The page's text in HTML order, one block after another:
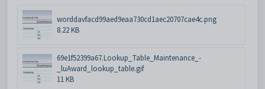
worddavfacd99aed9eaa730cd1aec20707cae4c.png
8.22 KB
69e1f52399a67.Lookup_Table_Maintenance_-
_luAward_lookup_table.gif
11 KB